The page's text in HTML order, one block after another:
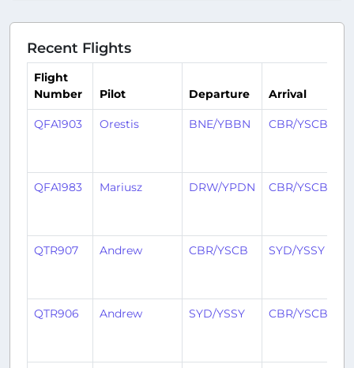
Recent Flights
Flight
Number
Pilot Departure Arrival
QFA1903 Orestis BNE/YBBN CBR/YSCB
QFA1983 Mariusz DRW/YPDN CBR/YSCB
QTR907 Andrew CBR/YSCB SYD/YSSY
QTR906 Andrew SYD/YSSY CBR/YSCB